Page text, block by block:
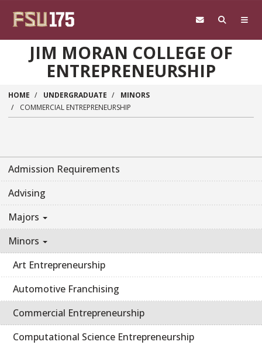
JIM MORAN COLLEGE OF
ENTREPRENEURSHIP
HOME UNDERGRADUATE
MINORS
COMMERCIAL ENTREPRENEURSHIP
Admission Requirements
Advising
Majors
Minors
Art Entrepreneurship
Automotive Franchising
Commercial Entrepreneurship
Computational Science Entrepreneurship